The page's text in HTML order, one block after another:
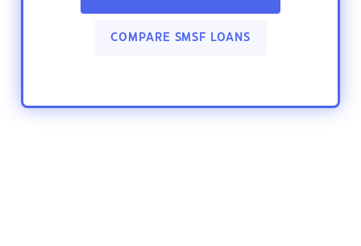
COMPARE SMSF LOANS